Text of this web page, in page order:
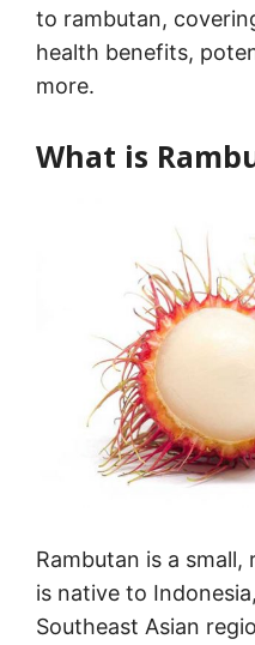
to rambutan,
health benefits,
more.
What is
Rambutan is a small,
is native to
Southeast Asian